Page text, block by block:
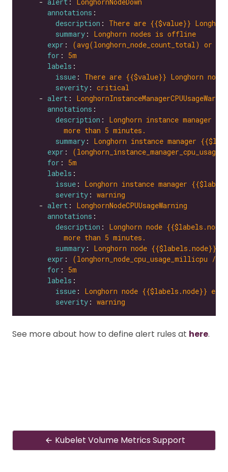
annotations
description : There are {{$value}}
summary : Longhorn nodes is offline
expr :
(avg(longhorn_node_count_total) or
for : 5m
labels
issue : There are {{$value}} Longhorn
severity : critical
    -
alert :
annotations
description : Longhorn instance manager
more than 5 minutes.
summary : Longhorn instance manager
expr :
for : 5m
labels
issue : Longhorn instance manager
severity : warning
    -
alert : LonghornNodeCPUUsageWarning
annotations
description : Longhorn node
more than 5 minutes.
summary : Longhorn node {{$labels.node}}
expr :
(longhorn_node_cpu_usage_millicpu /
for : 5m
labels
issue : Longhorn node {{$labels.node}}
severity : warning
See more about how to define alert rules at here.
Kubelet Volume Metrics Support